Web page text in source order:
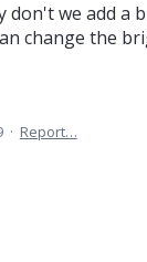
don't we add a
change the
· Report…